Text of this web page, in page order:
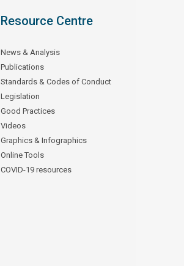
Resource Centre
News & Analysis
Publications
Standards & Codes of Conduct
Legislation
Good Practices
Videos
Graphics & Infographics
Online Tools
COVID-19 resources